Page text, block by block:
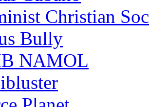
Christian
Bully
NAMOL